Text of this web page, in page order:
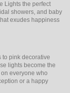
Lights the perfect
showers, and baby
exudes happiness
to pink decorative
lights become the
everyone who
or a happy